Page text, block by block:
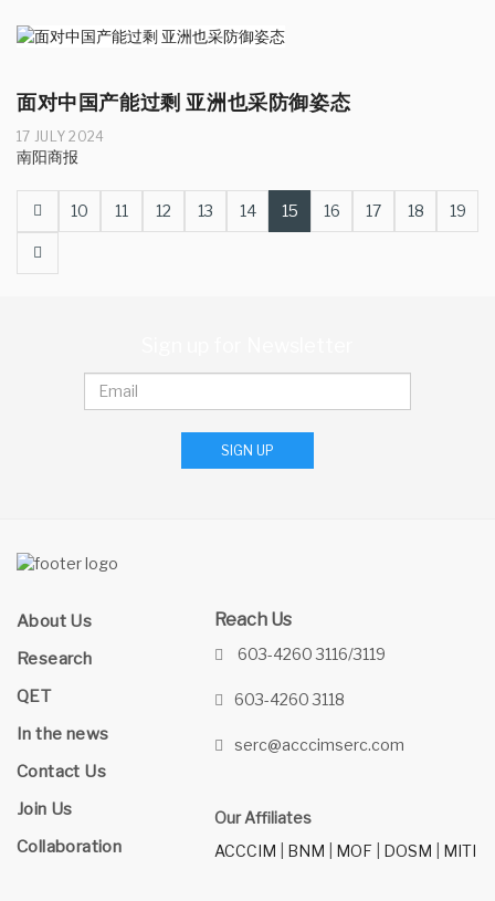
17 JULY 2024
面对中国产能过剩 亚洲也采防御姿态
南阳商报
Prev 10 11 12 13 14 15 16 17 18 19
Next
SIGN UP
About Us
Research
QET
In the news
Contact Us
Join Us
Collaboration
Reach Us
603-4260 3116/3119
603-4260 3118
serc@acccimserc.com
Our Affiliates
ACCCIM
BNM MOF DOSM MITI